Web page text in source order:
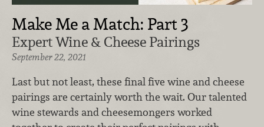
Make Me a Match: Part 3
Expert Wine & Cheese Pairings
September 22, 2021
Last but not least, these final five wine and cheese
pairings are certainly worth the wait. Our talented
wine stewards and cheesemongers worked